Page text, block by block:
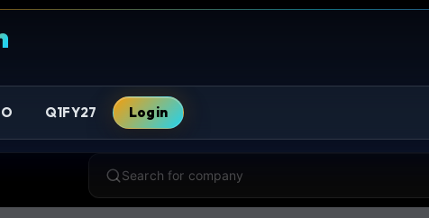
Q1FY27 Login
Search for company